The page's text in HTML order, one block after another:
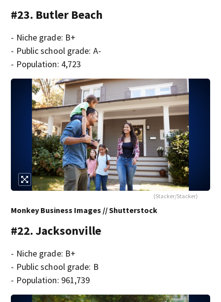
#23. Butler Beach
- Niche grade: B+
- Public school grade: A-
- Population: 4,723
(Stacker/Stacker)
Monkey Business Images // Shutterstock
#22. Jacksonville
- Niche grade: B+
- Public school grade: B
- Population: 961,739